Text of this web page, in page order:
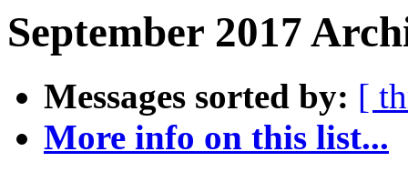
September 2017
Messages sorted by: [
More info on this list...